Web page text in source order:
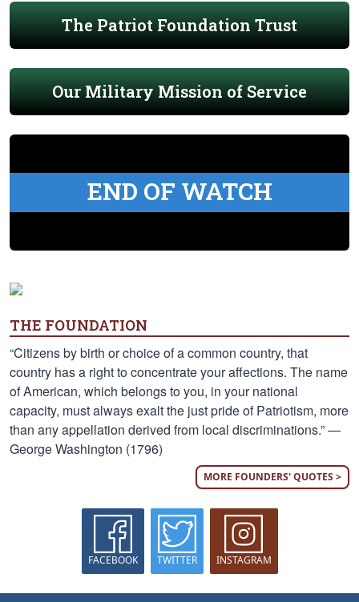
The Patriot Foundation Trust
Our Military Mission of Service
END OF WATCH
THE FOUNDATION
“Citizens by birth or choice of a common country, that
country has a right to concentrate your affections. The name
of American, which belongs to you, in your national
capacity, must always exalt the just pride of Patriotism, more
than any appellation derived from local discriminations.” —
George Washington (1796)
MORE FOUNDERS' QUOTES >
FACEBOOK TWITTER INSTAGRAM